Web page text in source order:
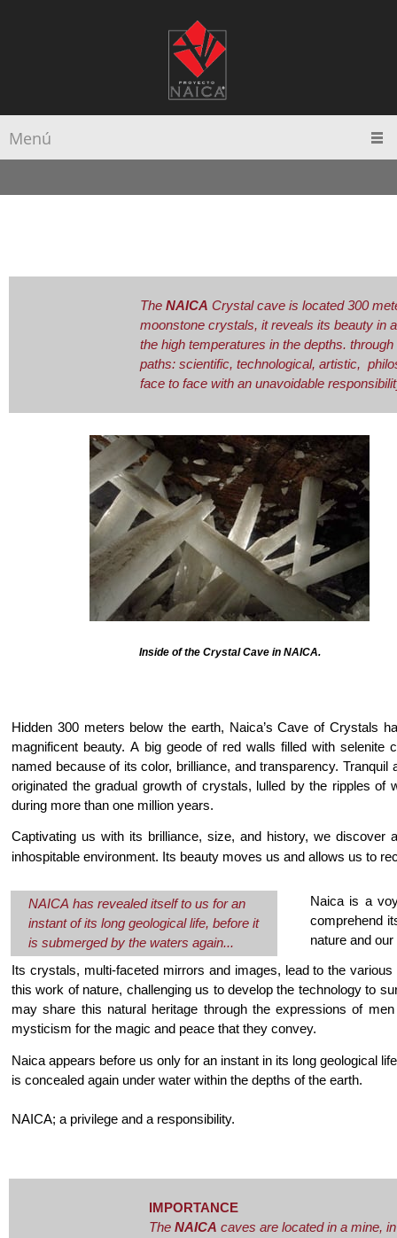
Menú
The NAICA Crystal cave is located 300
moonstone crystals, it reveals its beauty in
the high temperatures in the depths.
paths: scientific, technological, artistic,
face to face with an unavoidable
Inside of the Crystal Cave in NAICA.
Hidden 300 meters below the earth, Naica’s Cave of Crystals
magnificent beauty. A big geode of red walls filled with selenite
named because of its color, brilliance, and transparency.
originated the gradual growth of crystals, lulled by the ripples of
during more than one million years.
Captivating us with its brilliance, size, and history, we
inhospitable environment. Its beauty moves us and allows us to
NAICA has revealed itself to us for an
instant of its long geological life, before it
is submerged by the waters again...
Naica is a
comprehend
nature and our
Its crystals, multi-faceted mirrors and images, lead to the
this work of nature, challenging us to develop the technology to
may share this natural heritage through the expressions of
mysticism for the magic and peace that they convey.
Naica appears before us only for an instant in its long geological
is concealed again under water within the depths of the earth.
NAICA; a privilege and a responsibility.
IMPORTANCE
The NAICA caves are located in a mine,